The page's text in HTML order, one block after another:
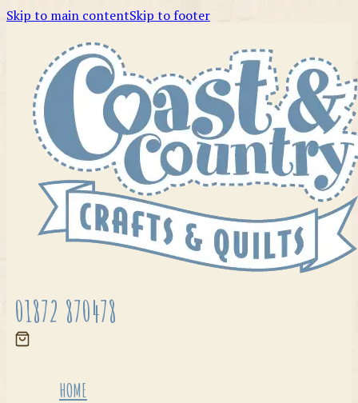
Skip to main contentSkip to footer
01872 870478
HOME